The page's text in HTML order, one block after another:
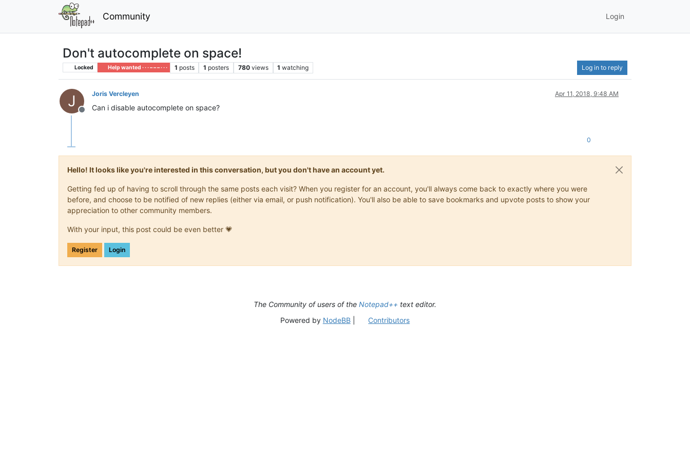
Community Login
Don't autocomplete on space!
Locked Help wanted · · · – – – · · · 1 posts 1 posters 780 views 1 watching Log in to reply
J
Offline
Joris Vercleyen Apr 11, 2018, 9:48 AM
Can i disable autocomplete on space?
0
Hello! It looks like you're interested in this conversation, but you don't have an account yet.
Getting fed up of having to scroll through the same posts each visit? When you register for an account, you'll always come back to exactly where you were
before, and choose to be notified of new replies (either via email, or push notification). You'll also be able to save bookmarks and upvote posts to show your
appreciation to other community members.
With your input, this post could be even better 💗
Register Login
The Community of users of the Notepad++ text editor.
Powered by NodeBB| Contributors